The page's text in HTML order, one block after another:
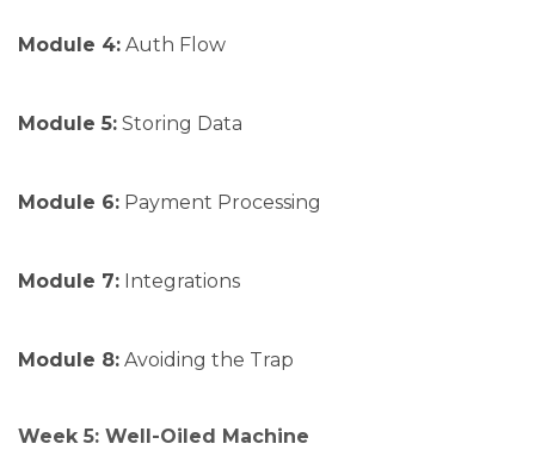
Module 4: Auth Flow
Module 5: Storing Data
Module 6: Payment Processing
Module 7: Integrations
Module 8: Avoiding the Trap
Week 5: Well-Oiled Machine